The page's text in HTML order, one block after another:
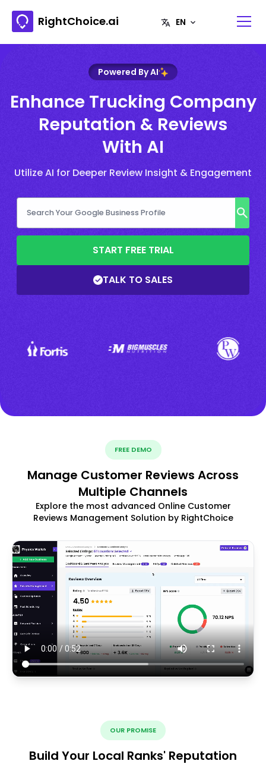
RightChoice.ai
Powered By AI
Enhance Trucking Company
Reputation & Reviews
With AI
Utilize AI for Deeper Review Insight & Engagement
START FREE TRIAL
TALK TO SALES
FREE DEMO
Manage Customer Reviews Across
Multiple Channels
Explore the most advanced Online Customer
Reviews Management Solution by RightChoice
OUR PROMISE
Build Your Local Ranks' Reputation